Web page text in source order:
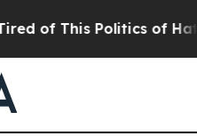
of This Politics of Hatred”